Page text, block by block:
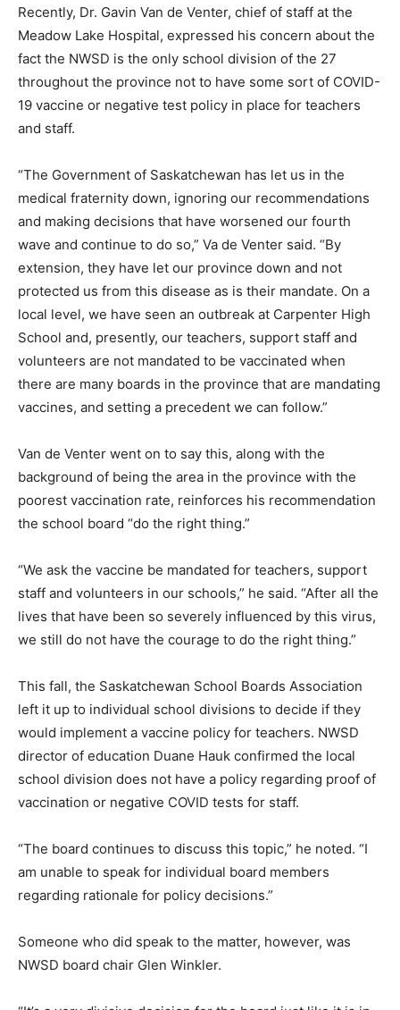
Recently, Dr. Gavin Van de Venter, chief of staff at the
Meadow Lake Hospital, expressed his concern about the
fact the NWSD is the only school division of the 27
throughout the province not to have some sort of COVID-
19 vaccine or negative test policy in place for teachers
and staff.
“The Government of Saskatchewan has let us in the
medical fraternity down, ignoring our recommendations
and making decisions that have worsened our fourth
wave and continue to do so,” Va de Venter said. “By
extension, they have let our province down and not
protected us from this disease as is their mandate. On a
local level, we have seen an outbreak at Carpenter High
School and, presently, our teachers, support staff and
volunteers are not mandated to be vaccinated when
there are many boards in the province that are mandating
vaccines, and setting a precedent we can follow.”
Van de Venter went on to say this, along with the
background of being the area in the province with the
poorest vaccination rate, reinforces his recommendation
the school board “do the right thing.”
“We ask the vaccine be mandated for teachers, support
staff and volunteers in our schools,” he said. “After all the
lives that have been so severely influenced by this virus,
we still do not have the courage to do the right thing.”
This fall, the Saskatchewan School Boards Association
left it up to individual school divisions to decide if they
would implement a vaccine policy for teachers. NWSD
director of education Duane Hauk confirmed the local
school division does not have a policy regarding proof of
vaccination or negative COVID tests for staff.
“The board continues to discuss this topic,” he noted. “I
am unable to speak for individual board members
regarding rationale for policy decisions.”
Someone who did speak to the matter, however, was
NWSD board chair Glen Winkler.